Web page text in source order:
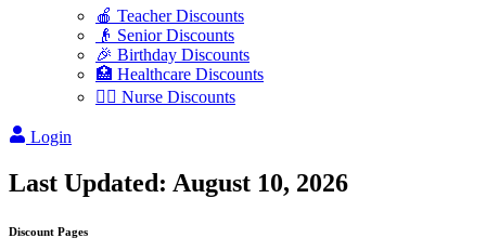
🍎 Teacher Discounts
👴 Senior Discounts
🎉 Birthday Discounts
🏥 Healthcare Discounts
👩‍⚕️ Nurse Discounts
Login
Last Updated: August 10, 2026
Discount Pages